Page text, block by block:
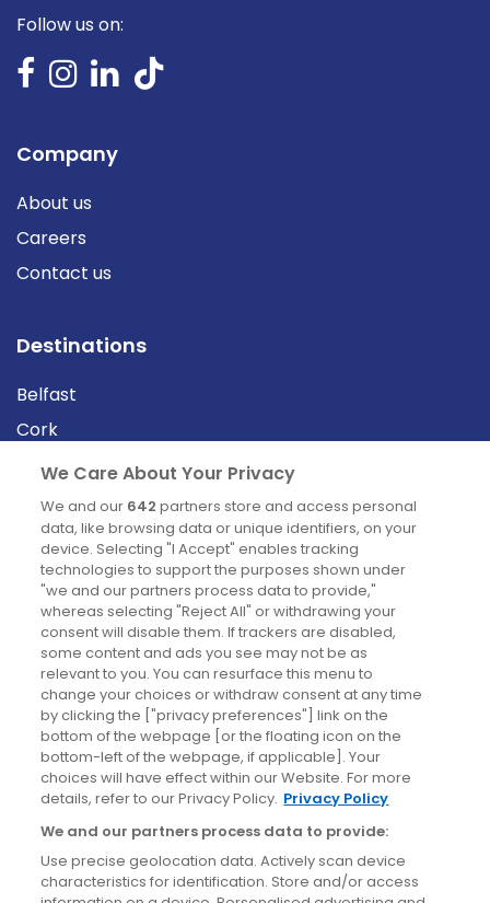
Follow us on:
Company
About us
Careers
Contact us
Destinations
Belfast
Cork
Derry
Dublin
News
Blog
News
Site information
Accessibility
Cookies policy
Privacy policy
Terms & conditions
We Care About Your Privacy
We and our 642 partners store and access personal
data, like browsing data or unique identifiers, on your
device. Selecting "I Accept" enables tracking
technologies to support the purposes shown under
"we and our partners process data to provide,"
whereas selecting "Reject All" or withdrawing your
consent will disable them. If trackers are disabled,
some content and ads you see may not be as
relevant to you. You can resurface this menu to
change your choices or withdraw consent at any time
by clicking the ["privacy preferences"] link on the
bottom of the webpage [or the floating icon on the
bottom-left of the webpage, if applicable]. Your
choices will have effect within our Website. For more
details, refer to our Privacy Policy. Privacy Policy
We and our partners process data to provide:
Use precise geolocation data. Actively scan device
characteristics for identification. Store and/or access